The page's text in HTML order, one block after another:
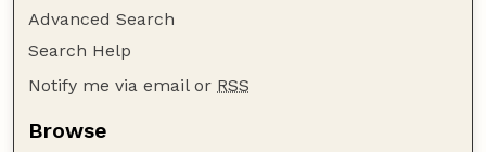
Advanced Search
Search Help
Notify me via email or RSS
Browse